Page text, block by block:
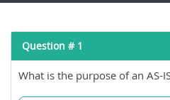
Question # 1
What is the purpose of an AS-